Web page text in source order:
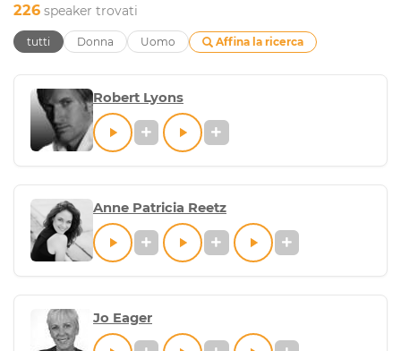
226 speaker trovati
tutti Donna Uomo Affina la ricerca
Robert Lyons
Anne Patricia Reetz
Jo Eager